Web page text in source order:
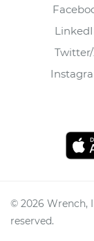
© 2026 Wrench,
reserved.